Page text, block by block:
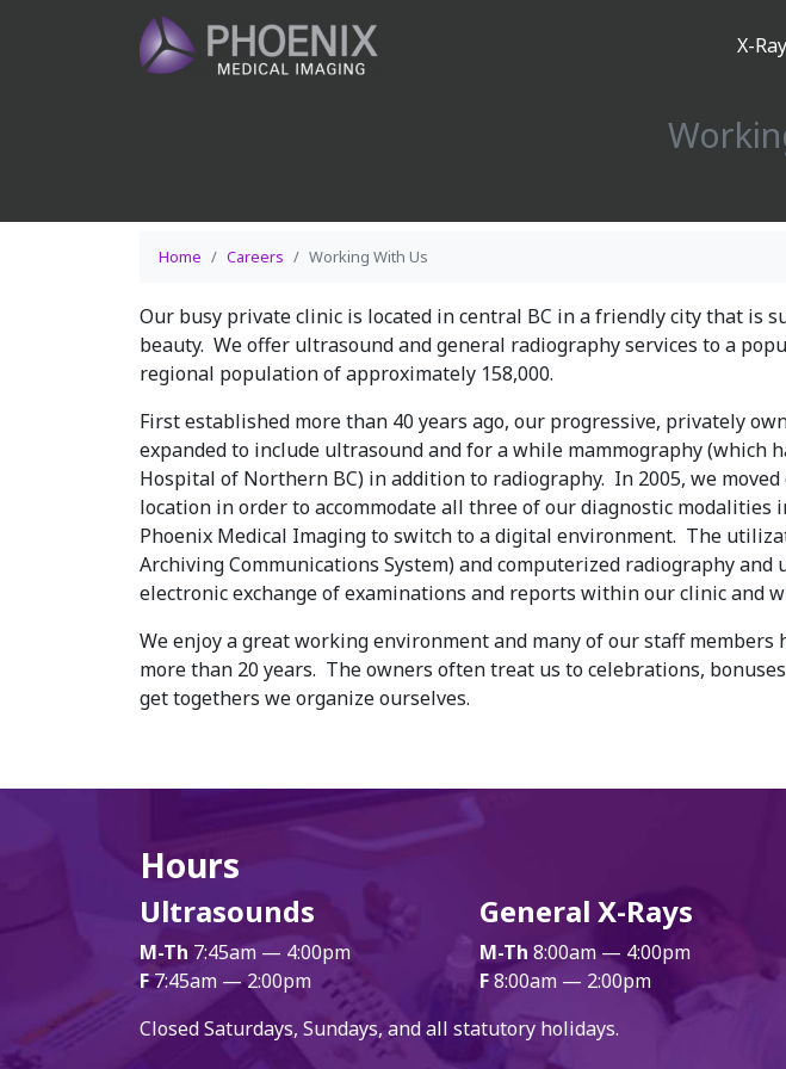
X-Ray
Home Careers Working With Us
Our busy private clinic is located in central BC in a friendly city that is
beauty. We offer ultrasound and general radiography services to a
regional population of approximately 158,000.
First established more than 40 years ago, our progressive, privately
expanded to include ultrasound and for a while mammography (which
Hospital of Northern BC) in addition to radiography. In 2005, we
location in order to accommodate all three of our diagnostic modalities
Phoenix Medical Imaging to switch to a digital environment. The
Archiving Communications System) and computerized radiography and
electronic exchange of examinations and reports within our clinic and
We enjoy a great working environment and many of our staff members
more than 20 years. The owners often treat us to celebrations,
get togethers we organize ourselves.
Hours
Ultrasounds
M-Th 7:45am — 4:00pm
F7:45am — 2:00pm
General X-Rays
M-Th 8:00am — 4:00pm
F8:00am — 2:00pm
Closed Saturdays, Sundays, and all statutory holidays.